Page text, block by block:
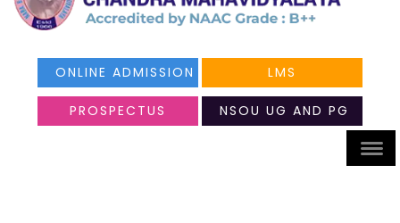
ONLINE ADMISSION LMS
PROSPECTUS NSOU UG AND PG